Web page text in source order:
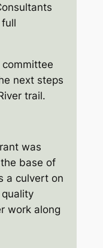
committee
next steps
trail.
was
base of
a culvert on
work along